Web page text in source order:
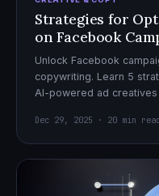
Strategies for
on Facebook
Unlock Facebook
copywriting. Learn 5
AI-powered ad
Dec 29, 2025 · 20 min